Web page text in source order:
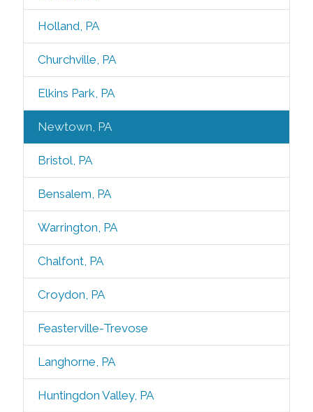
Holland, PA
Churchville, PA
Elkins Park, PA
Newtown, PA
Bristol, PA
Bensalem, PA
Warrington, PA
Chalfont, PA
Croydon, PA
Feasterville-Trevose
Langhorne, PA
Huntingdon Valley, PA